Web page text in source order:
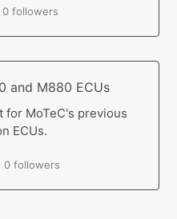
0 followers
and M880 ECUs
for MoTeC's previous
ECUs.
0 followers